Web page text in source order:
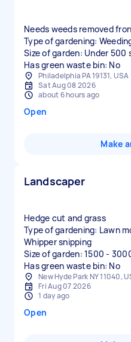
Needs weeds removed
Type of gardening:
Size of garden: Under 500
Has green waste bin: No
Philadelphia PA 19131, USA
Sat Aug 08 2026
about 6 hours ago
Open
Make
Landscaper
Hedge cut and grass
Type of gardening: Lawn
Whipper snipping
Size of garden: 1500 -
Has green waste bin: No
New Hyde Park NY 11040,
Fri Aug 07 2026
1 day ago
Open